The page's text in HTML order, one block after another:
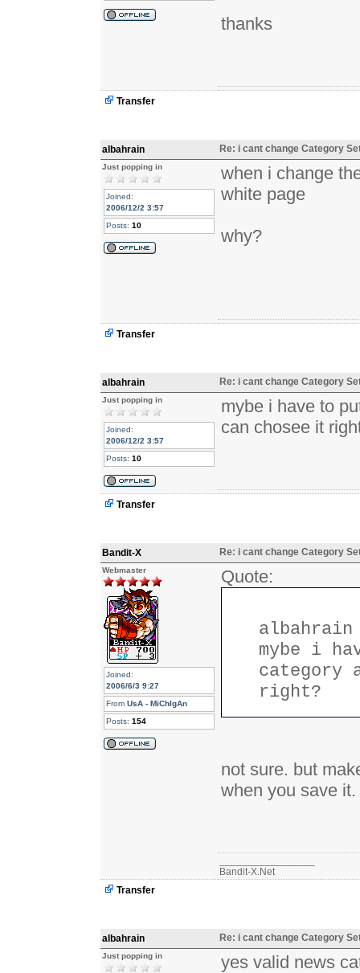
thanks
Transfer
albahrain Re: i cant change Category
Just popping in
Joined:
2006/12/2 3:57
Posts: 10
when i change
white page
why?
Transfer
albahrain Re: i cant change Category
Just popping in
Joined:
2006/12/2 3:57
Posts: 10
mybe i have to
can chosee it
Transfer
Bandit-X Re: i cant change Category
Webmaster
Joined:
2006/6/3 9:27
From UsA - MiChIgAn
Posts: 154
Quote:
mybe i
category
right?
not sure. but
when you save it.
Bandit-X.Net
Transfer
albahrain Re: i cant change Category
Just popping in yes valid news